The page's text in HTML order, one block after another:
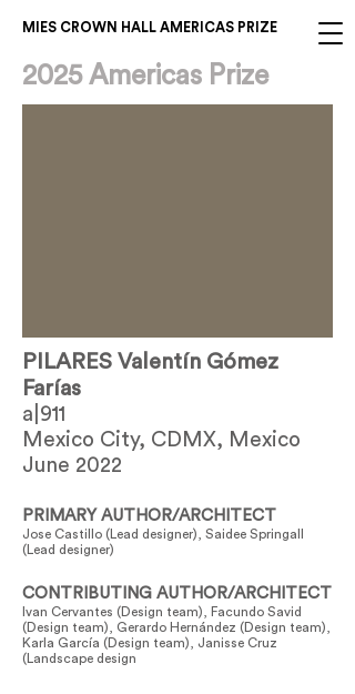
MIES CROWN HALL AMERICAS PRIZE
2025 Americas Prize
PILARES Valentín Gómez
Farías
a|911
Mexico City, CDMX, Mexico
June 2022
PRIMARY AUTHOR/ARCHITECT
Jose Castillo (Lead designer), Saidee Springall
(Lead designer)
CONTRIBUTING AUTHOR/ARCHITECT
Ivan Cervantes (Design team), Facundo Savid
(Design team), Gerardo Hernández (Design team),
Karla García (Design team), Janisse Cruz
(Landscape design